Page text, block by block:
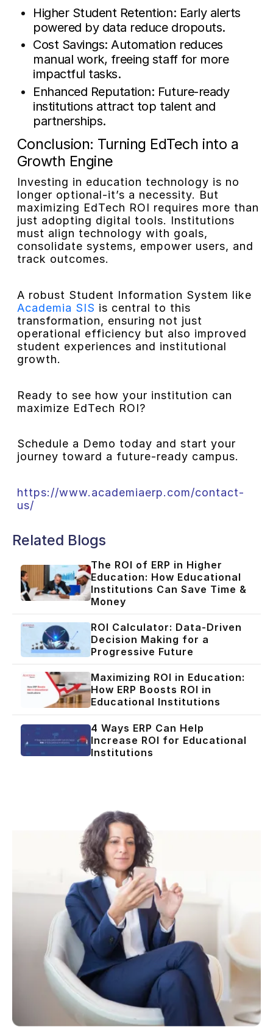
Higher Student Retention: Early alerts
powered by data reduce dropouts.
Cost Savings: Automation reduces
manual work, freeing staff for more
impactful tasks.
Enhanced Reputation: Future-ready
institutions attract top talent and
partnerships.
Conclusion: Turning EdTech into a
Growth Engine
Investing in education technology is no
longer optional-it’s a necessity. But
maximizing EdTech ROI requires more than
just adopting digital tools. Institutions
must align technology with goals,
consolidate systems, empower users, and
track outcomes.
A robust Student Information System like
Academia SIS is central to this
transformation, ensuring not just
operational efficiency but also improved
student experiences and institutional
growth.
Ready to see how your institution can
maximize EdTech ROI?
Schedule a Demo today and start your
journey toward a future-ready campus.
https://www.academiaerp.com/contact-
us/
Related Blogs
The ROI of ERP in Higher
Education: How Educational
Institutions Can Save Time &
Money
ROI Calculator: Data-Driven
Decision Making for a
Progressive Future
Maximizing ROI in Education:
How ERP Boosts ROI in
Educational Institutions
4 Ways ERP Can Help
Increase ROI for Educational
Institutions